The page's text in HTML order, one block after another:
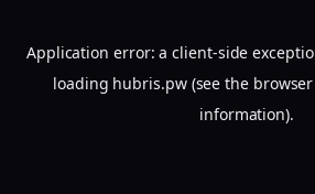
Application error: aclient-side
loading hubris.pw(see the
information).